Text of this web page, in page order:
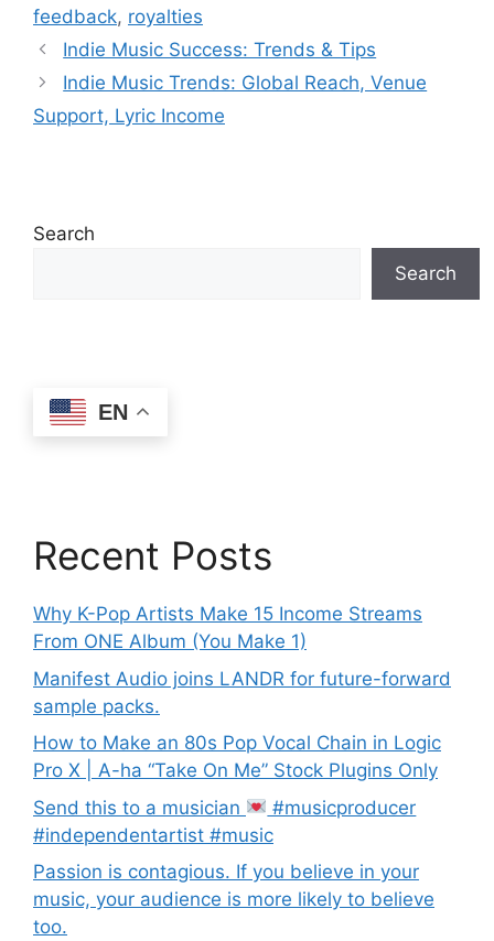
feedback, royalties
Indie Music Success: Trends & Tips
Indie Music Trends: Global Reach, Venue
Support, Lyric Income
Search
Search
EN
Recent Posts
Why K-Pop Artists Make 15 Income Streams
From ONE Album (You Make 1)
Manifest Audio joins LANDR for future-forward
sample packs.
How to Make an 80s Pop Vocal Chain in Logic
Pro X | A-ha “Take On Me” Stock Plugins Only
Send this to a musician
#musicproducer
#independentartist #music
Passion is contagious. If you believe in your
music, your audience is more likely to believe
too.